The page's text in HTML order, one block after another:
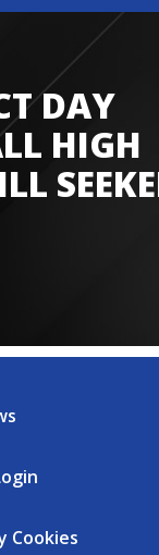
DAY
HIGH
Cookies